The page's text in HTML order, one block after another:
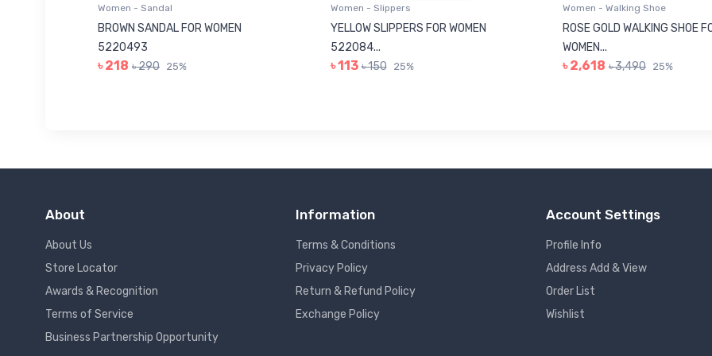
Women - Sandal
BROWN SANDAL FOR WOMEN
5220493
৳ 218 ৳ 290 25%
Women - Slippers
YELLOW SLIPPERS FOR WOMEN
522084...
৳ 113 ৳ 150 25%
Women - Walking Shoe
ROSE GOLD WALKING SHOE
WOMEN...
৳ 2,618 ৳ 3,490 25%
About
About Us
Store Locator
Awards & Recognition
Terms of Service
Business Partnership Opportunity
Information
Terms & Conditions
Privacy Policy
Return & Refund Policy
Exchange Policy
Account Settings
Profile Info
Address Add & View
Order List
Wishlist